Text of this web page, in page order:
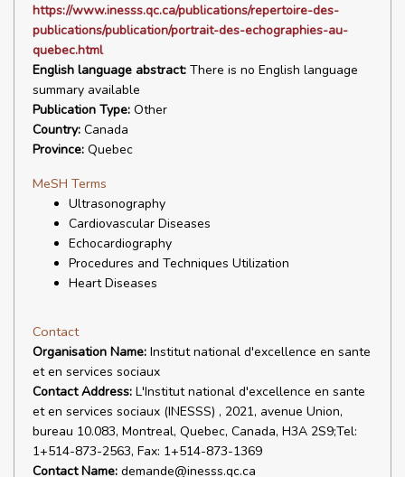
https://www.inesss.qc.ca/publications/repertoire-des-
publications/publication/portrait-des-echographies-au-
quebec.html
English language abstract: There is no English language
summary available
Publication Type: Other
Country: Canada
Province: Quebec
MeSH Terms
Ultrasonography
Cardiovascular Diseases
Echocardiography
Procedures and Techniques Utilization
Heart Diseases
Contact
Organisation Name: Institut national d'excellence en sante
et en services sociaux
Contact Address: L'Institut national d'excellence en sante
et en services sociaux (INESSS) , 2021, avenue Union,
bureau 10.083, Montreal, Quebec, Canada, H3A 2S9;Tel:
1+514-873-2563, Fax: 1+514-873-1369
Contact Name: demande@inesss.qc.ca